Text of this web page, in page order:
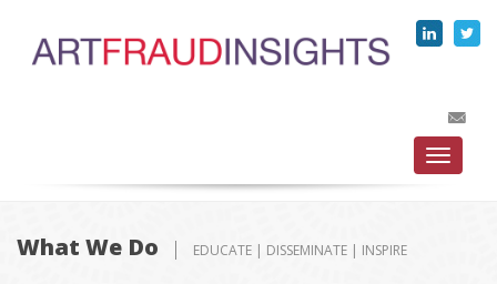
Toggle
What We Do EDUCATE | DISSEMINATE | INSPIRE